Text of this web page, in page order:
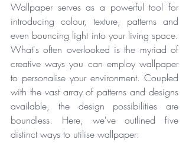
Wallpaper serves as a powerful tool for
introducing colour, texture, patterns and
even bouncing light into your living space.
What's often overlooked is the myriad of
creative ways you can employ wallpaper
to personalise your environment. Coupled
with the vast array of patterns and designs
available, the design possibilities are
boundless. Here, we've outlined five
distinct ways to utilise wallpaper: